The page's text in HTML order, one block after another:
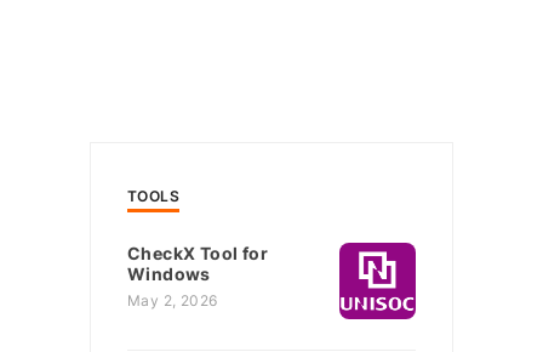
TOOLS
CheckX Tool for
Windows
May 2, 2026